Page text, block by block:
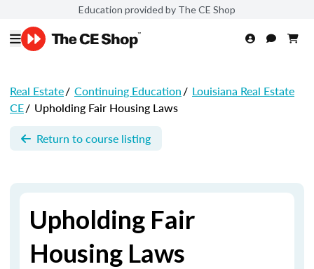
Education provided by The CE Shop
Real Estate/ Continuing Education/ Louisiana Real Estate
CE/ Upholding Fair Housing Laws
Return to course listing
Upholding Fair
Housing Laws